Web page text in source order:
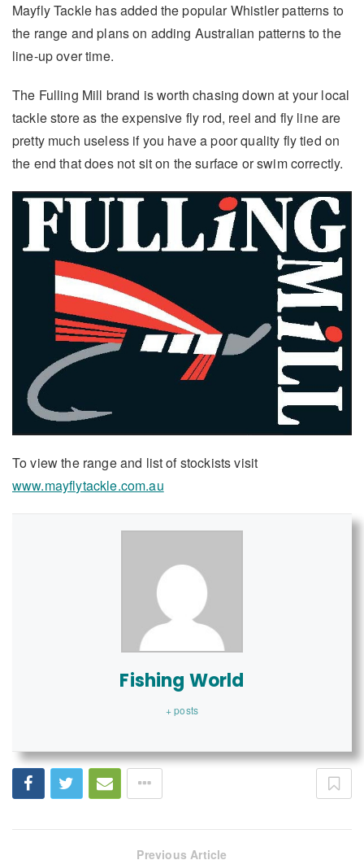
Mayfly Tackle has added the popular Whistler patterns to
the range and plans on adding Australian patterns to the
line-up over time.
The Fulling Mill brand is worth chasing down at your local
tackle store as the expensive fly rod, reel and fly line are
pretty much useless if you have a poor quality fly tied on
the end that does not sit on the surface or swim correctly.
To view the range and list of stockists visit
www.mayflytackle.com.au
Fishing World
+ posts
Previous Article